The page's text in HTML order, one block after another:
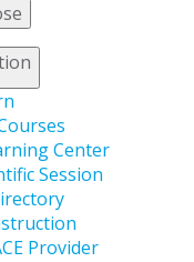
Center
Session
Provider
skills and
and
out — apply